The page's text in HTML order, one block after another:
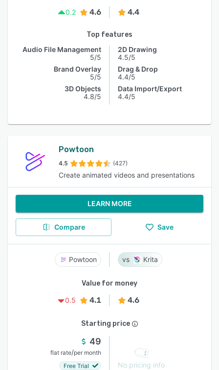
0.2
4.6 4.4
Top features
Audio File Management
5/5
Brand Overlay
5/5
3D Objects
4.8/5
2D Drawing
4.5/5
Drag & Drop
4.4/5
Data Import/Export
4.4/5
Powtoon
4.5 (427)
Create animated videos and presentations
LEARN MORE
Compare Save
Powtoon Krita
Value for money
0.5
4.1 4.6
Starting price
49
flat rate/per month
Free Trial
No pricing info